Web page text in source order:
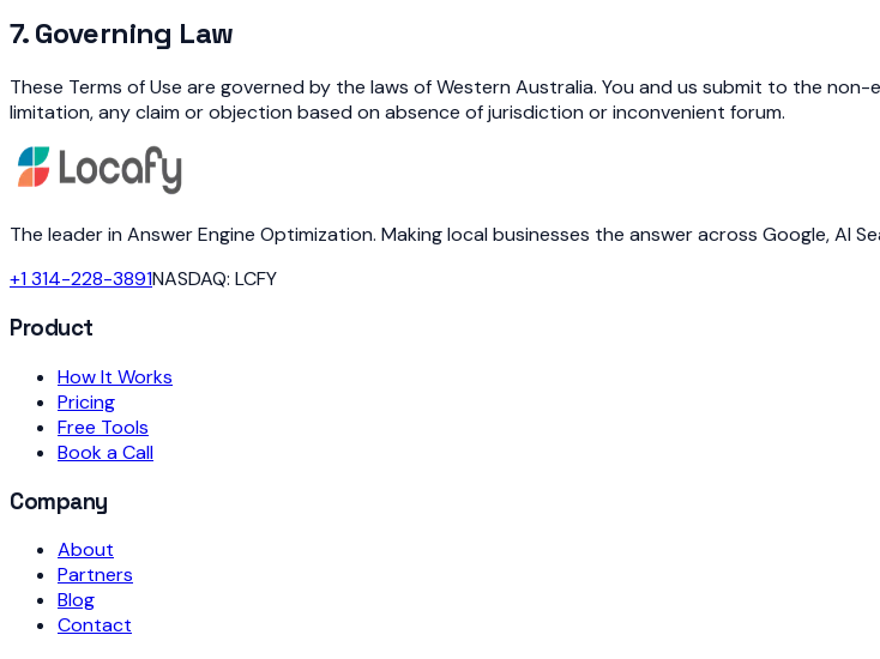
7. Governing Law
These Terms of Use are governed by the laws of Western Australia. You and us submit to the
limitation, any claim or objection based on absence of jurisdiction or inconvenient forum.
The leader in Answer Engine Optimization. Making local businesses the answer across Google, AI
+1 314-228-3891NASDAQ: LCFY
Product
How It Works
Pricing
Free Tools
Book a Call
Company
About
Partners
Blog
Contact